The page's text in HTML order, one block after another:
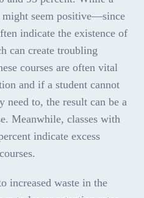
seem positive—since
indicate the existence of
can create troubling
courses are often vital
and if a student cannot
need to, the result can be a
Meanwhile, classes with
indicate excess
increased waste in the